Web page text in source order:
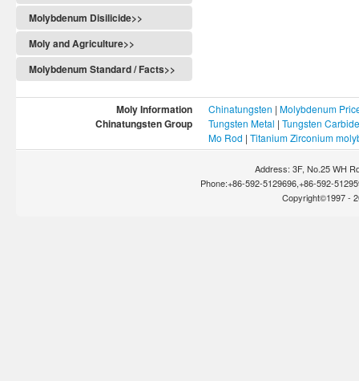
Molybdenum Disilicide>>
Moly and Agriculture>>
Molybdenum Standard / Facts>>
Moly Information Chinatungsten | Molybdenum
Chinatungsten Group Tungsten Metal | Tungsten Carbide
Mo Rod | Titanium Zirconium
Address: 3F, No.25 WH
Phone:+86-592-5129696,+86-592-
Copyright©1997 -